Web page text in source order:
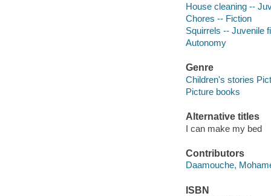
House cleaning --
Chores -- Fiction
Squirrels -- Juvenile
Autonomy
Genre
Children's stories
Picture books
Alternative titles
I can make my bed
Contributors
Daamouche,
ISBN